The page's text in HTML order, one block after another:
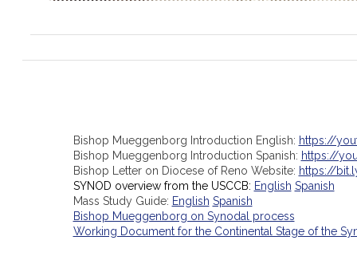
Bishop Mueggenborg Introduction English: https://
Bishop Mueggenborg Introduction Spanish: https://
Bishop Letter on Diocese of Reno Website: https://
SYNOD overview from the USCCB: English Spanish
Mass Study Guide: English Spanish
Bishop Mueggenborg on Synodal process
Working Document for the Continental Stage of the